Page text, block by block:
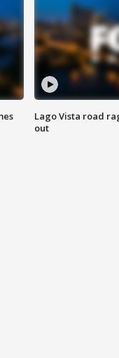
Lago Vista road
out